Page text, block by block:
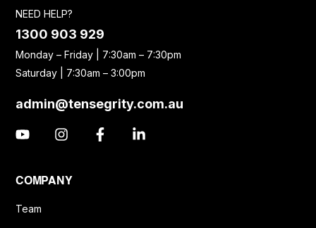
NEED HELP?
1300 903 929
Monday – Friday | 7:30am – 7:30pm
Saturday | 7:30am – 3:00pm
admin@tensegrity.com.au
COMPANY
Team